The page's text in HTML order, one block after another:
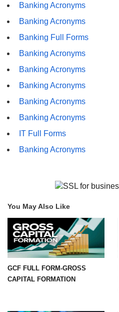
Banking Acronyms
Banking Acronyms
Banking Full Forms
Banking Acronyms
Banking Acronyms
Banking Acronyms
Banking Acronyms
Banking Acronyms
IT Full Forms
Banking Acronyms
You May Also Like
GCF FULL FORM-GROSS
CAPITAL FORMATION